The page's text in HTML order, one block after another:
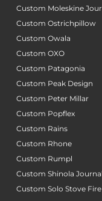
Custom Moleskine
Custom Ostrichpillow
Custom Owala
Custom OXO
Custom Patagonia
Custom Peak Design
Custom Peter Millar
Custom Popflex
Custom Rains
Custom Rhone
Custom Rumpl
Custom Shinola
Custom Solo Stove